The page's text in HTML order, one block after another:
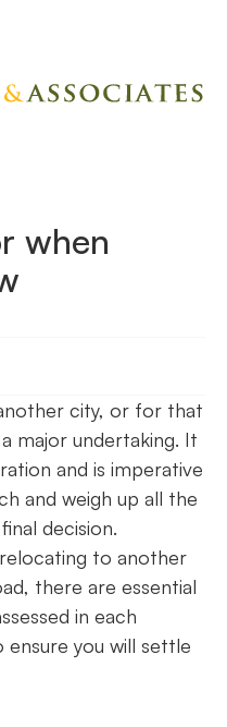
when
city, or for that
major undertaking. It
and is imperative
and weigh up all the
decision.
to another
there are essential
in each
you will settle